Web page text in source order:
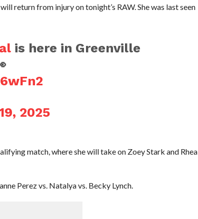
return from injury on tonight’s RAW. She was last seen
is here in Greenville
2025
match, where she will take on Zoey Stark and Rhea
Perez vs. Natalya vs. Becky Lynch.